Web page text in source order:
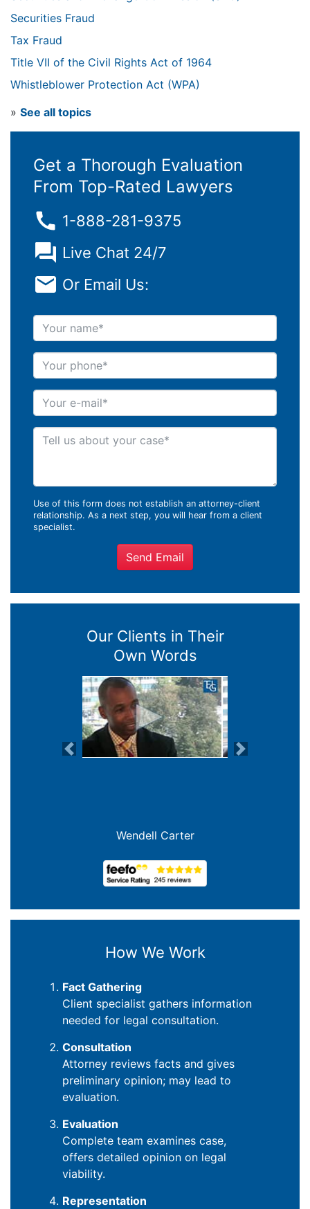
Securities Fraud
Tax Fraud
Title VII of the Civil Rights Act of 1964
Whistleblower Protection Act (WPA)
» See all topics
Get a Thorough Evaluation
From Top-Rated Lawyers
1-888-281-9375
Live Chat 24/7
Or Email Us:
Your name
Your phone
Your e-mail
Tell us about your case
Use of this form does not establish an attorney-client
relationship. As a next step, you will hear from a client
specialist.
Send Email
Our Clients in Their
Own Words
Previous Next
Wendell Carter
How We Work
Fact Gathering
Client specialist gathers information
needed for legal consultation.
Consultation
Attorney reviews facts and gives
preliminary opinion; may lead to
evaluation.
Evaluation
Complete team examines case,
offers detailed opinion on legal
viability.
Representation